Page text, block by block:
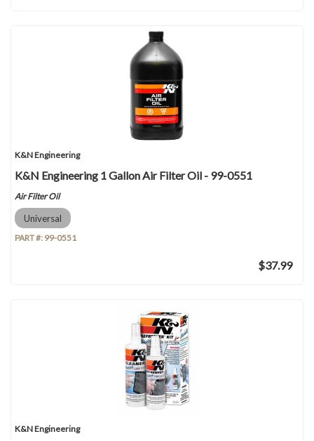
K&N Engineering
K&N Engineering 1 Gallon Air Filter Oil - 99-0551
Air Filter Oil
Universal
PART #: 99-0551
$37.99
K&N Engineering